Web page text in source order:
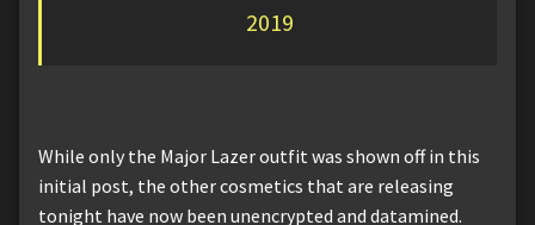
2019
While only the Major Lazer outfit was shown off in this
initial post, the other cosmetics that are releasing
tonight have now been unencrypted and datamined.